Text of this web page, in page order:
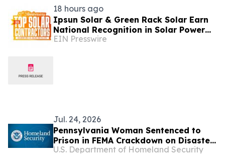
18 hours ago
Ipsun Solar & Green Rack Solar Earn
National Recognition in Solar Power
World's 2026 Top Solar Contractors
EIN Presswire
Jul. 24, 2026
Pennsylvania Woman Sentenced to
Prison in FEMA Crackdown on Disaster
Assistance Fraud
U.S. Department of Homeland Security